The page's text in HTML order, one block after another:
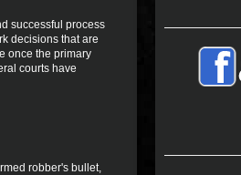
successful process
decisions that are
once the primary
courts have
robber's bullet,